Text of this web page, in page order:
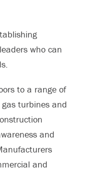
who can
to a range of
turbines and
and
and